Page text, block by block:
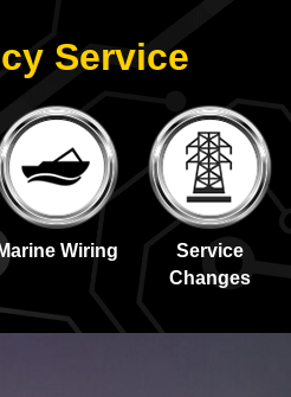
Service
Wiring
Service
Changes